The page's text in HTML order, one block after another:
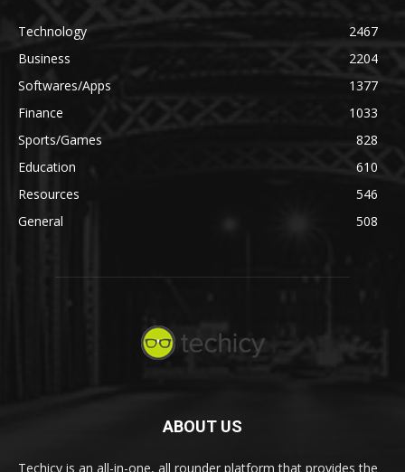
Technology
2467
Business
2204
Softwares/Apps
1377
Finance
1033
Sports/Games
828
Education
610
Resources
546
General
508
ABOUT US
Techicy is an all-in-one, all rounder platform that provides the